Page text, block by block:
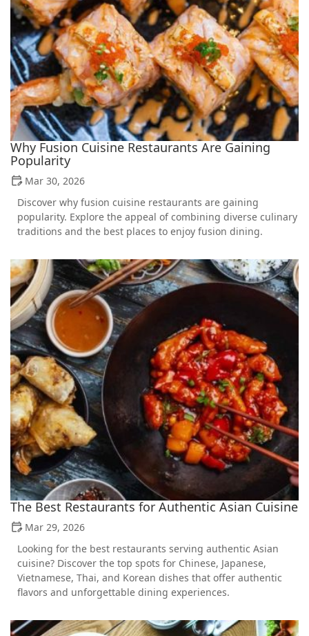
Why Fusion Cuisine Restaurants Are Gaining
Popularity
Mar 30, 2026
Discover why fusion cuisine restaurants are gaining
popularity. Explore the appeal of combining diverse culinary
traditions and the best places to enjoy fusion dining.
The Best Restaurants for Authentic Asian Cuisine
Mar 29, 2026
Looking for the best restaurants serving authentic Asian
cuisine? Discover the top spots for Chinese, Japanese,
Vietnamese, Thai, and Korean dishes that offer authentic
flavors and unforgettable dining experiences.